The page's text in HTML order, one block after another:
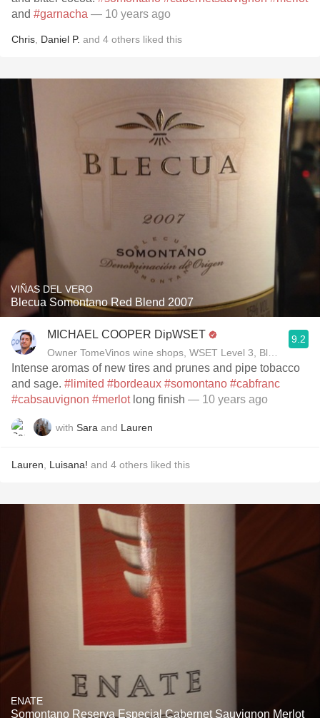
and #garnacha — 10 years ago
Chris Daniel P. and 4 others liked this
VIÑAS DEL VERO
Blecua Somontano Red Blend 2007
MICHAEL COOPER DipWSET
Owner TomeVinos wine shops, WSET Level 3, Blogger
9.2
Intense aromas of new tires and prunes and pipe tobacco
and sage. #limited #bordeaux #somontano #cabfranc
#cabsauvignon #merlotlong finish — 10 years ago
with Sara and Lauren
Lauren Luisana! and 4 others liked this
ENATE
Somontano Reserva Especial Cabernet Sauvignon Merlot